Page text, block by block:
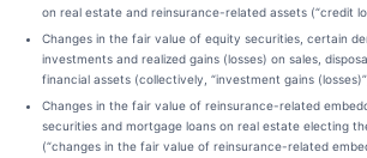
on real estate and reinsurance-related assets (“credit
Changes in the fair value of equity securities, certain
investments and realized gains (losses) on sales,
financial assets (collectively, “investment gains
Changes in the fair value of reinsurance-related
securities and mortgage loans on real estate electing
(“changes in the fair value of reinsurance-related